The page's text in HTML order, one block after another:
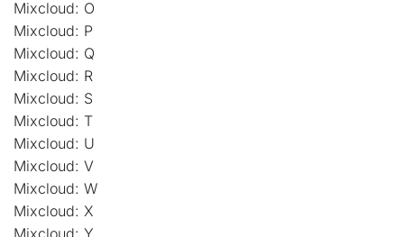
Mixcloud: O
Mixcloud: P
Mixcloud: Q
Mixcloud: R
Mixcloud: S
Mixcloud: T
Mixcloud: U
Mixcloud: V
Mixcloud: W
Mixcloud: X
Mixcloud: Y